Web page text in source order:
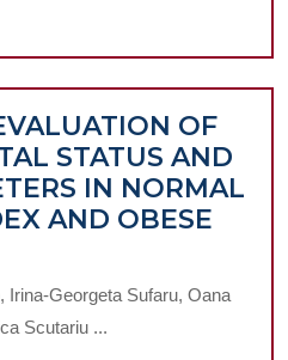
IN
THE
OF
TIBIAL
OF
STATUS AND
IN NORMAL
AND OBESE
Irina-Georgeta Sufaru, Oana
Scutariu ...